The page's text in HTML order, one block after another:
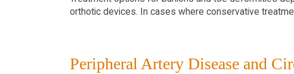
orthotic devices. In cases where conservative
Peripheral Artery Disease and